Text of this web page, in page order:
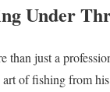
Under
than just a
of fishing from